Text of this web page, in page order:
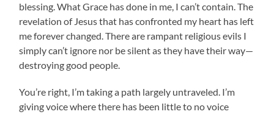
blessing. What Grace has done in me, I can’t contain. The
revelation of Jesus that has confronted my heart has left
me forever changed. There are rampant religious evils I
simply can’t ignore nor be silent as they have their way—
destroying good people.
You’re right, I’m taking a path largely untraveled. I’m
giving voice where there has been little to no voice